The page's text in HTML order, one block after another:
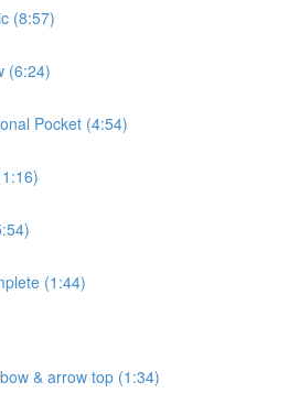
(8:57)
(6:24)
Pocket (4:54)
(1:44)
& arrow top (1:34)